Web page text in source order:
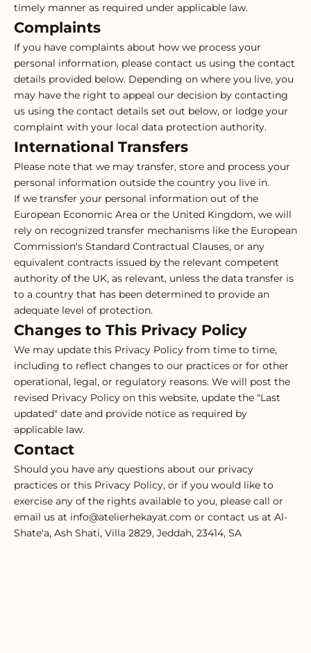
timely manner as required under applicable law.
Complaints
If you have complaints about how we process your
personal information, please contact us using the contact
details provided below. Depending on where you live, you
may have the right to appeal our decision by contacting
us using the contact details set out below, or lodge your
complaint with your local data protection authority.
International Transfers
Please note that we may transfer, store and process your
personal information outside the country you live in.
If we transfer your personal information out of the
European Economic Area or the United Kingdom, we will
rely on recognized transfer mechanisms like the European
Commission's Standard Contractual Clauses, or any
equivalent contracts issued by the relevant competent
authority of the UK, as relevant, unless the data transfer is
to a country that has been determined to provide an
adequate level of protection.
Changes to This Privacy Policy
We may update this Privacy Policy from time to time,
including to reflect changes to our practices or for other
operational, legal, or regulatory reasons. We will post the
revised Privacy Policy on this website, update the "Last
updated" date and provide notice as required by
applicable law.
Contact
Should you have any questions about our privacy
practices or this Privacy Policy, or if you would like to
exercise any of the rights available to you, please call or
email us at info@atelierhekayat.com or contact us at Al-
Shate'a, Ash Shati, Villa 2829, Jeddah, 23414, SA